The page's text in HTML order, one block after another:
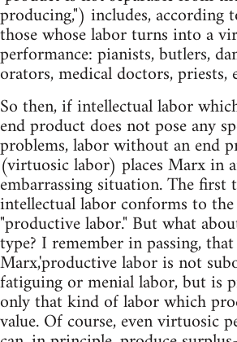
producing,") includes, according
those whose labor turns into a
performance: pianists, butlers,
orators, medical doctors, priests,
So then, if intellectual labor
end product does not pose any
problems, labor without an end
(virtuosic labor) places Marx in
embarrassing situation. The first
intellectual labor conforms to
"productive labor." But what
type? I remember in passing,
Marx,'productive labor is not
fatiguing or menial labor, but is
only that kind of labor which
value. Of course, even virtuosic